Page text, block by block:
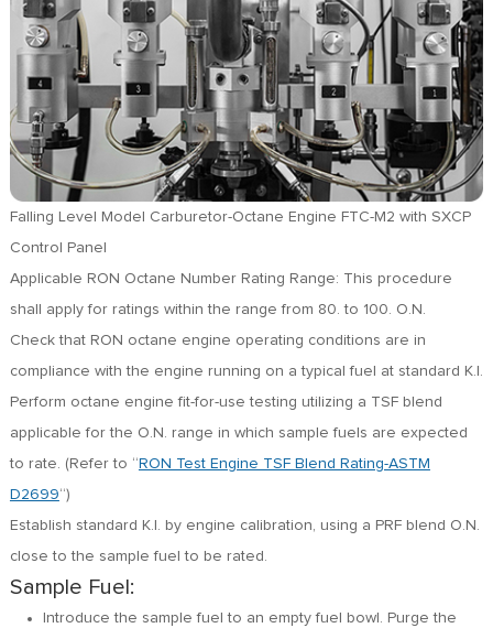
RU
PT
AR
TR
Falling Level Model Carburetor-Octane Engine FTC-M2 with SXCP
Control Panel
Applicable RON Octane Number Rating Range: This procedure
shall apply for ratings within the range from 80. to 100. O.N.
Check that RON octane engine operating conditions are in
compliance with the engine running on a typical fuel at standard K.I.
Perform octane engine fit-for-use testing utilizing a TSF blend
applicable for the O.N. range in which sample fuels are expected
to rate. (Refer to “ RON Test Engine TSF Blend Rating-ASTM
D2699“)
Establish standard K.I. by engine calibration, using a PRF blend O.N.
close to the sample fuel to be rated.
Sample Fuel:
Introduce the sample fuel to an empty fuel bowl. Purge the